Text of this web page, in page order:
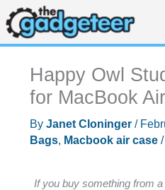
Skip
to
content
Happy Owl
for MacBook Air
By Janet Cloninger /
Bags, Macbook air case/
If you buy something from